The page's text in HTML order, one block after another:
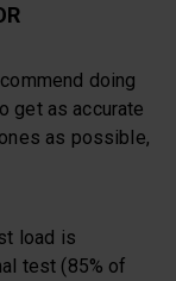
doing
get as accurate
as possible,
load is
test (85% of